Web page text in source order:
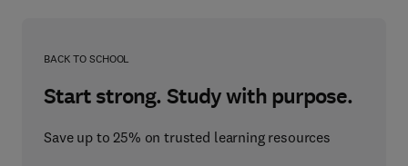
BACK TO SCHOOL
Start strong. Study with purpose.
Save up to 25% on trusted learning resources